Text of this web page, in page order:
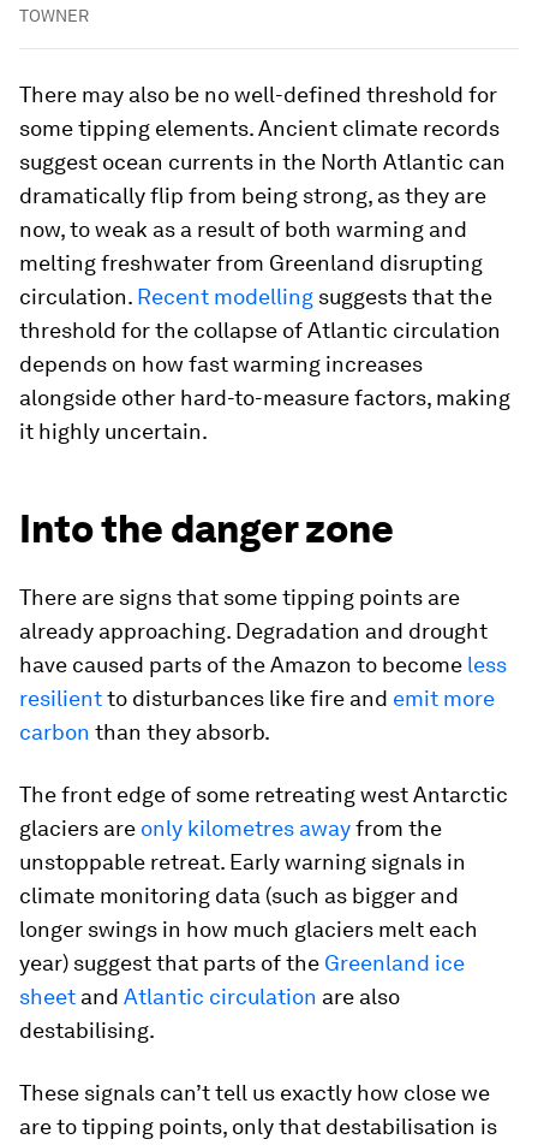
TOWNER
There may also be no well-defined threshold for
some tipping elements. Ancient climate records
suggest ocean currents in the North Atlantic can
dramatically flip from being strong, as they are
now, to weak as a result of both warming and
melting freshwater from Greenland disrupting
circulation. Recent modelling suggests that the
threshold for the collapse of Atlantic circulation
depends on how fast warming increases
alongside other hard-to-measure factors, making
it highly uncertain.
Into the danger zone
There are signs that some tipping points are
already approaching. Degradation and drought
have caused parts of the Amazon to become less
resilientto disturbances like fire and emit more
carbon than they absorb.
The front edge of some retreating west Antarctic
glaciers are only kilometres awayfrom the
unstoppable retreat. Early warning signals in
climate monitoring data (such as bigger and
longer swings in how much glaciers melt each
year) suggest that parts of the Greenland ice
sheet and Atlantic circulation are also
destabilising.
These signals can’t tell us exactly how close we
are to tipping points, only that destabilisation is